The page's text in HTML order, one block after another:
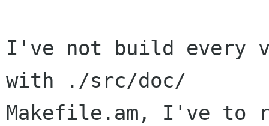
I've not build every
with ./src/doc/
Makefile.am, I've to